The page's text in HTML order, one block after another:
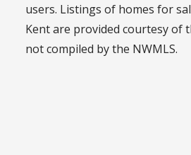
users. Listings of homes for
Kent are provided courtesy of
not compiled by the NWMLS.